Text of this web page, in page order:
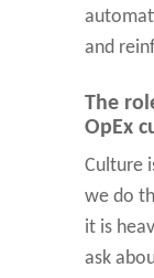
and
The
OpEx
Culture
we do
it is
ask